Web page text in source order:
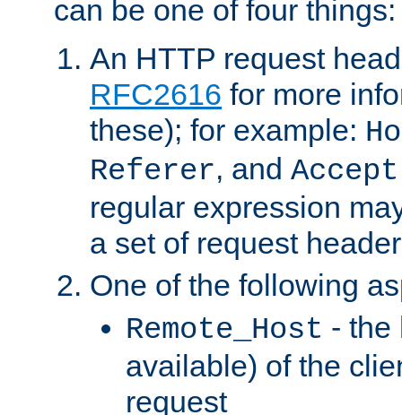
can be one of four things:
An HTTP request
RFC2616 for more
these); for example:
Referer, and
regular expression
a set of request
One of the following
Remote_Host - the
available) of the
request